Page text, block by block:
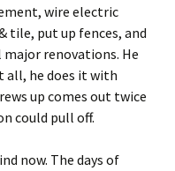
wire electric
tile, put up fences, and
major renovations. He
all, he does it with
up comes out twice
could pull off.
now. The days of